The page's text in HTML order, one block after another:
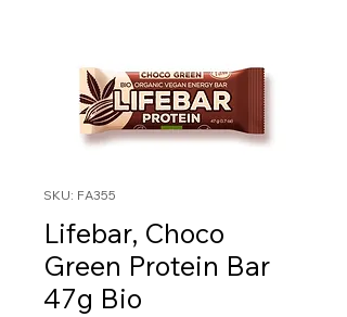
SKU: FA355
Lifebar, Choco
Green Protein Bar
47g Bio